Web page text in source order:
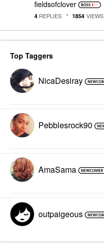
fieldsofclover
4 REPLIES 1854 VIEWS
Top Taggers
NicaDesiray
Pebblesrock90
AmaSama
outpaigeous